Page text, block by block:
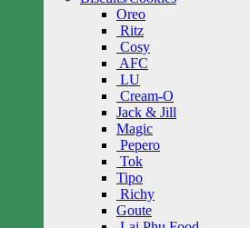
Oreo
Ritz
Cosy
AFC
LU
Cream-O
Jack & Jill
Magic
Pepero
Tok
Tipo
Richy
Goute